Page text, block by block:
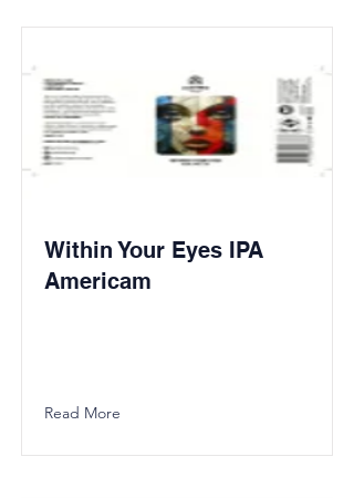
Within Your Eyes IPA
Americam
Read More